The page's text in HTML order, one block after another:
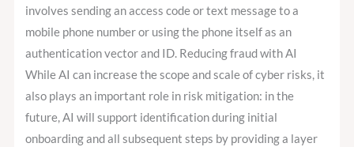
involves sending an access code or text message to a
mobile phone number or using the phone itself as an
authentication vector and ID. Reducing fraud with AI
While AI can increase the scope and scale of cyber risks, it
also plays an important role in risk mitigation: in the
future, AI will support identification during initial
onboarding and all subsequent steps by providing a layer